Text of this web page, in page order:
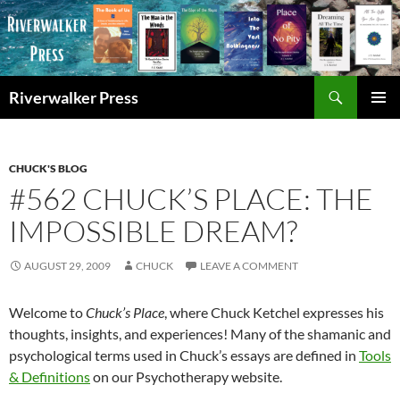
Skip
to
content
Riverwalker Press
CHUCK'S BLOG
#562 CHUCK’S PLACE: THE
IMPOSSIBLE DREAM?
AUGUST 29, 2009 CHUCK LEAVE A COMMENT
Welcome toChuck’s Place, where Chuck Ketchel expresses his
thoughts, insights, and experiences! Many of the shamanic and
psychological terms used in Chuck’s essays are defined in Tools
& Definitionson our Psychotherapy website.